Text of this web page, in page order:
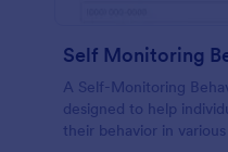
Self Monitoring
A Self-Monitoring
designed to help
their behavior in